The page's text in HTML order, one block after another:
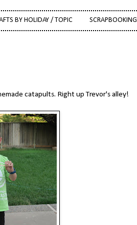
BY HOLIDAY / TOPIC SCRAPBOOKING
catapults. Right up Trevor's alley!